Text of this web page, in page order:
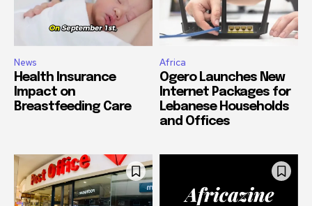
News
Health Insurance
Impact on
Breastfeeding Care
Africa
Ogero Launches New
Internet Packages for
Lebanese Households
and Offices